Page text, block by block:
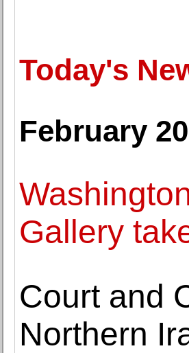
Today's
February
Gallery
Court and
Northern